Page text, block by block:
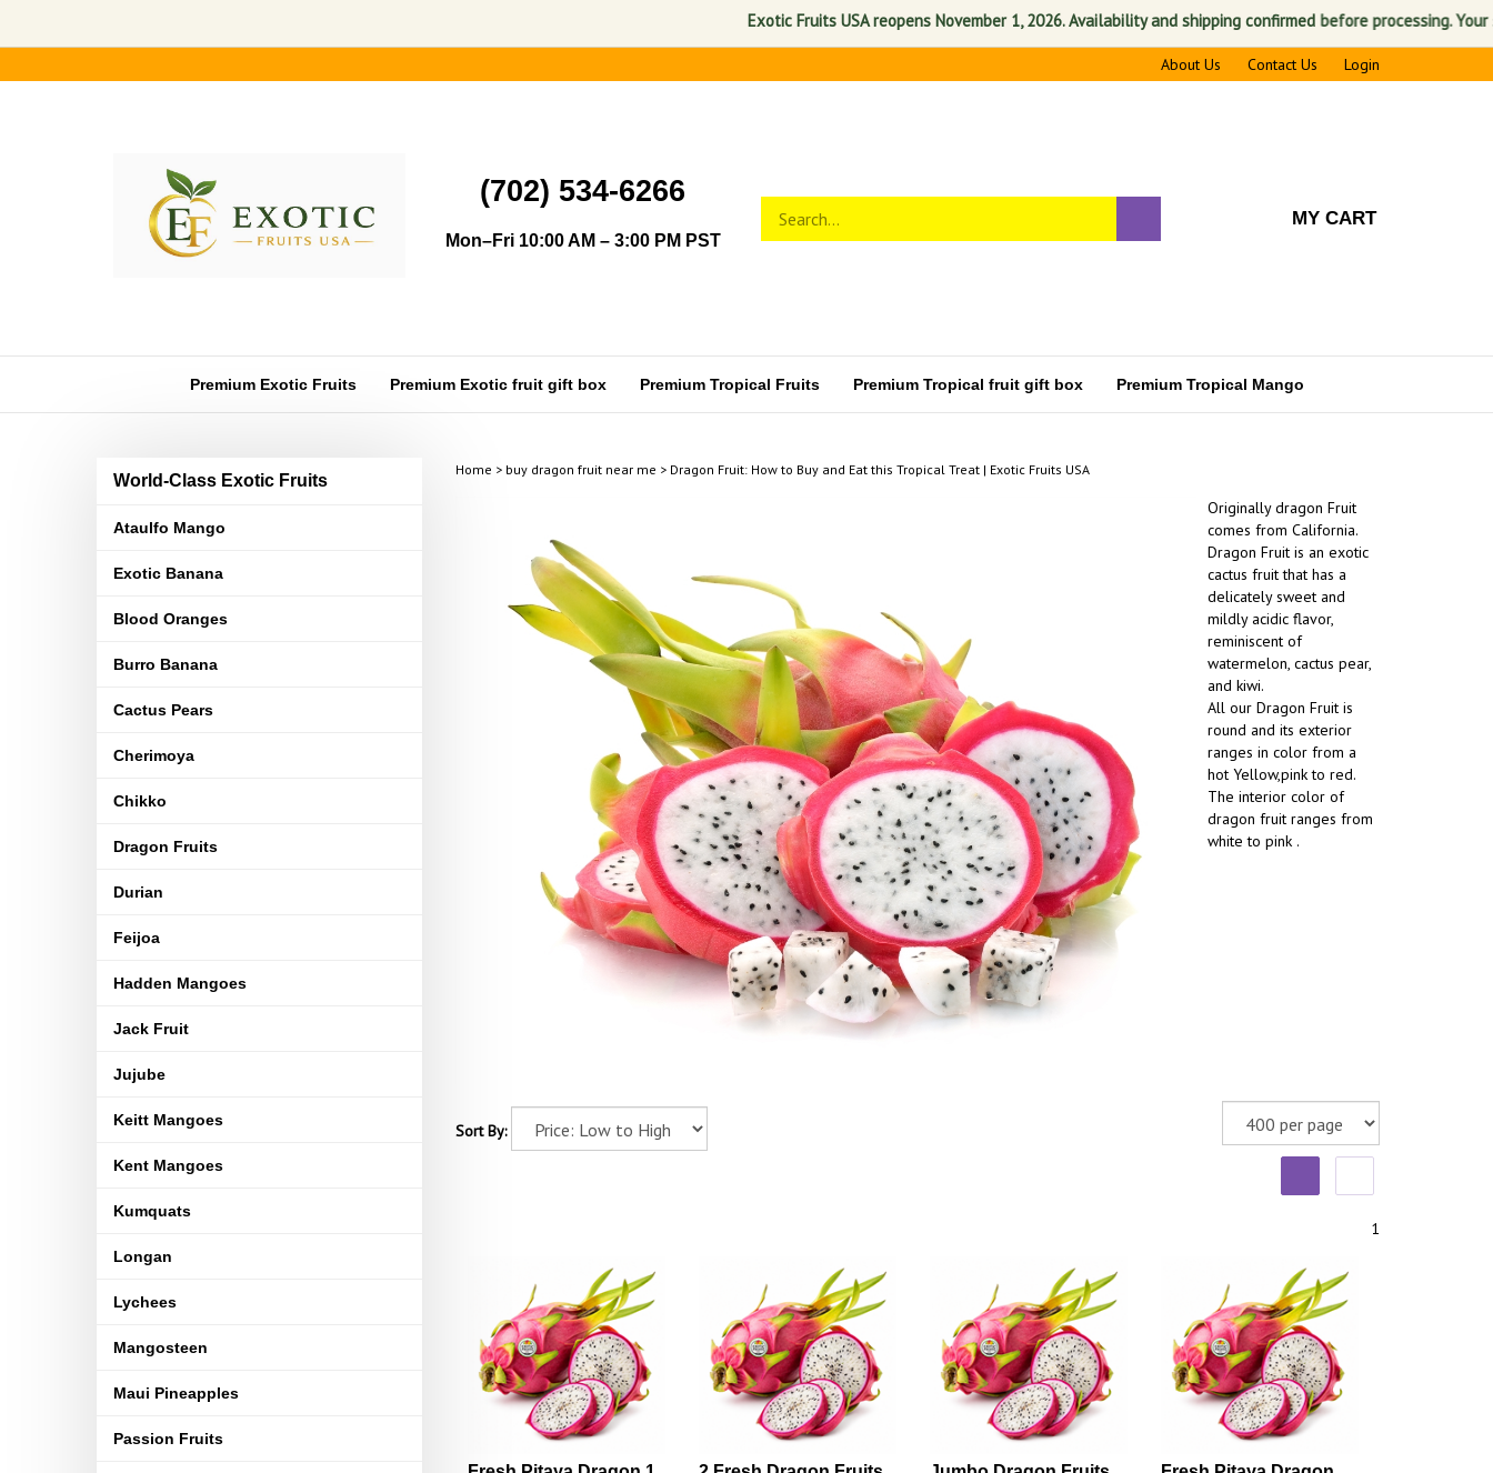
Exotic Fruits USA reopens November 1, 2026. Availability and shipping confirmed before processing. Your
to
About Us Contact Us Login
(702) 534-6266
Mon–Fri 10:00 AM – 3:00 PM PST
store
search
MY CART
Premium Exotic Fruits Premium Exotic fruit gift box Premium Tropical Fruits Premium Tropical fruit gift box Premium Tropical Mango
World-Class Exotic Fruits
Ataulfo Mango
Exotic Banana
Blood Oranges
Burro Banana
Cactus Pears
Cherimoya
Chikko
Dragon Fruits
Durian
Feijoa
Hadden Mangoes
Jack Fruit
Jujube
Keitt Mangoes
Kent Mangoes
Kumquats
Longan
Lychees
Mangosteen
Maui Pineapples
Passion Fruits
Home > buy dragon fruit near me > Dragon Fruit: How to Buy and Eat this Tropical Treat | Exotic Fruits USA
Originally dragon Fruit
comes from California.
Dragon Fruit is an exotic
cactus fruit that has a
delicately sweet and
mildly acidic flavor,
reminiscent of
watermelon, cactus pear,
and kiwi.
All our Dragon Fruit is
round and its exterior
ranges in color from a
hot Yellow,pink to red.
The interior color of
dragon fruit ranges from
white to pink .
Sort By:
1